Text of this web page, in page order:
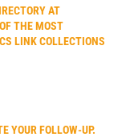
AT
THE MOST
LINK COLLECTIONS
YOUR FOLLOW-UP.